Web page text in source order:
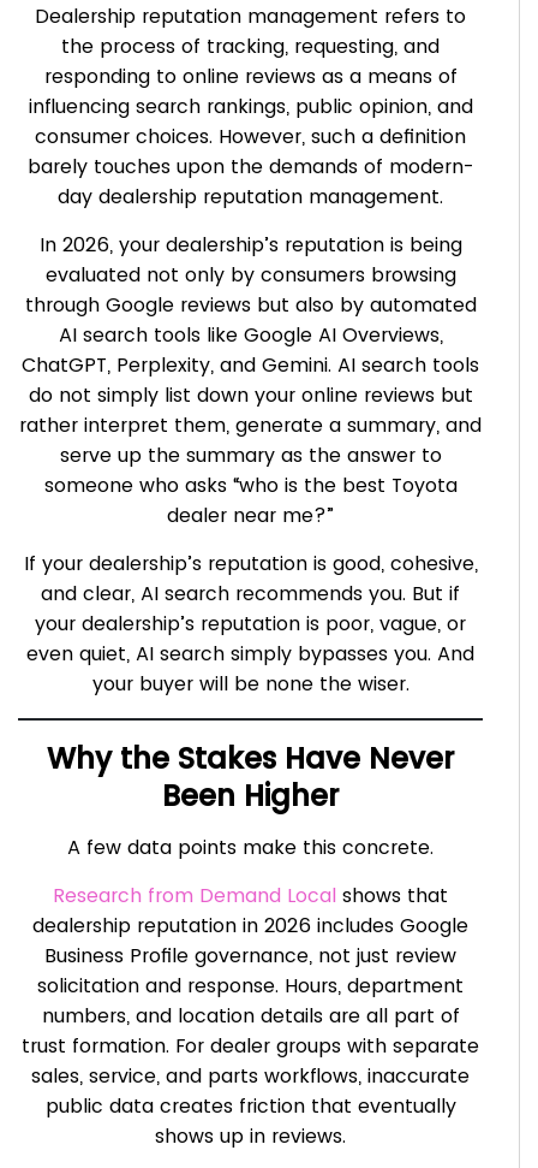
Dealership reputation management refers to
the process of tracking, requesting, and
responding to online reviews as a means of
influencing search rankings, public opinion, and
consumer choices. However, such a definition
barely touches upon the demands of modern-
day dealership reputation management.
In 2026, your dealership’s reputation is being
evaluated not only by consumers browsing
through Google reviews but also by automated
AI search tools like Google AI Overviews,
ChatGPT, Perplexity, and Gemini. AI search tools
do not simply list down your online reviews but
rather interpret them, generate a summary, and
serve up the summary as the answer to
someone who asks “who is the best Toyota
dealer near me?”
If your dealership’s reputation is good, cohesive,
and clear, AI search recommends you. But if
your dealership’s reputation is poor, vague, or
even quiet, AI search simply bypasses you. And
your buyer will be none the wiser.
Why the Stakes Have Never
Been Higher
A few data points make this concrete.
Research from Demand Local shows that
dealership reputation in 2026 includes Google
Business Profile governance, not just review
solicitation and response. Hours, department
numbers, and location details are all part of
trust formation. For dealer groups with separate
sales, service, and parts workflows, inaccurate
public data creates friction that eventually
shows up in reviews.